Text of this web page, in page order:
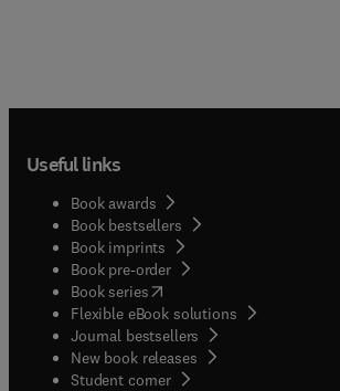
Useful links
Book awards
Book bestsellers
Book imprints
Book pre-order
Book series(opens in new tab/window
Flexible eBook solutions
Journal bestsellers
New book releases
Student corner( opens in new tab/window